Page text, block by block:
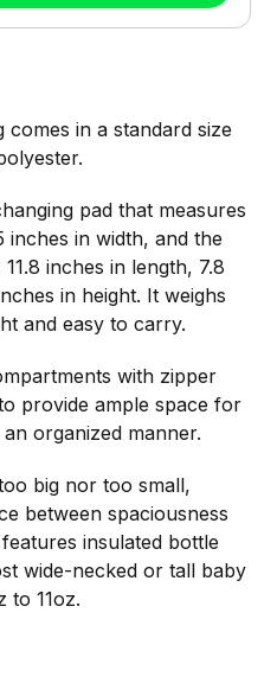
in a standard size
pad that measures
inches in width, and the
inches in length, 7.8
in height. It weighs
and easy to carry.
with zipper
provide ample space for
organized manner.
big nor too small,
between spaciousness
insulated bottle
wide-necked or tall baby
to 11oz.